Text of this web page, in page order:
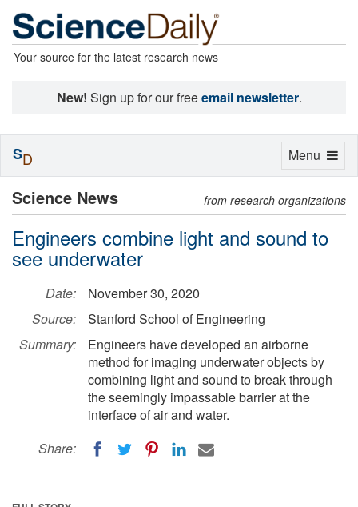
Your source for the latest research news
New! Sign up for our freeemail newsletter.
Science News from research organizations
Engineers combine light and sound to
see underwater
Date:
November 30, 2020
Source:
Stanford School of Engineering
Summary:
Engineers have developed an airborne
method for imaging underwater objects by
combining light and sound to break through
the seemingly impassable barrier at the
interface of air and water.
Share:
Toggle
Menu
SD